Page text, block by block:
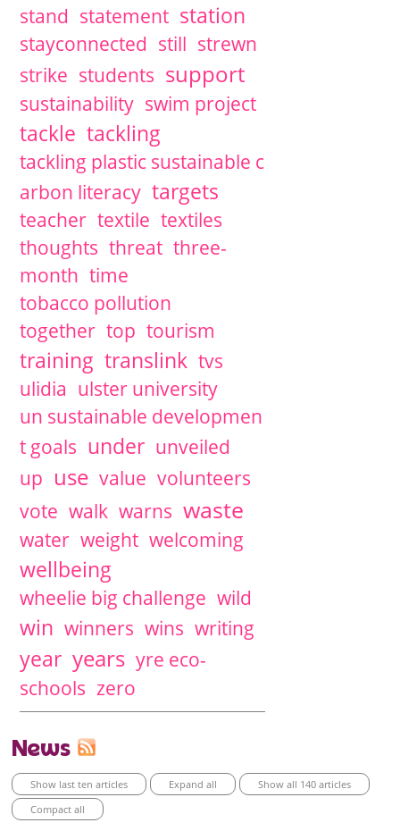
stand statement station
stayconnected still strewn
strike students support
sustainability swim project
tackle tackling
tackling plastic sustainable c
arbon literacy targets
teacher textile textiles
thoughts threat three-
month time
tobacco pollution
together top tourism
training translink tvs
ulidia ulster university
un sustainable developmen
t goals under unveiled
up use value volunteers
vote walk warns waste
water weight welcoming
wellbeing
wheelie big challenge wild
win winners wins writing
year years yre eco-
schools zero
News
Show last ten articles Expand all
Show all 140 articles
Compact all